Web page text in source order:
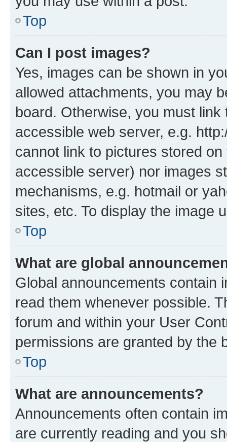
Top
Can I post images?
Yes, images can be shown in
allowed attachments, you may
board. Otherwise, you must
accessible web server, e.g.
cannot link to pictures stored
accessible server) nor images
mechanisms, e.g. hotmail or
sites, etc. To display the image
Top
What are global
Global announcements contain
read them whenever possible.
forum and within your User
permissions are granted by the
Top
What are announcements?
Announcements often contain
are currently reading and you